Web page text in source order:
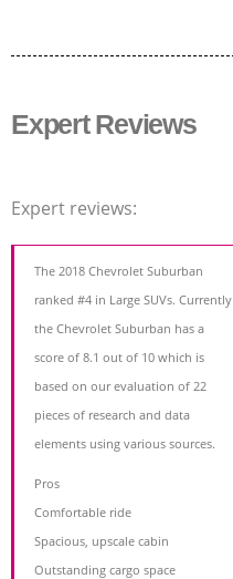
Expert Reviews
Expert reviews:
The 2018 Chevrolet Suburban
ranked #4 in Large SUVs. Currently
the Chevrolet Suburban has a
score of 8.1 out of 10 which is
based on our evaluation of 22
pieces of research and data
elements using various sources.
Pros
Comfortable ride
Spacious, upscale cabin
Outstanding cargo space